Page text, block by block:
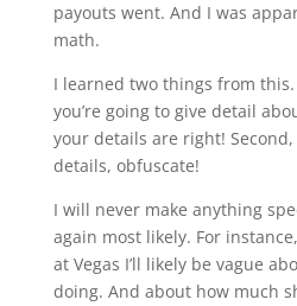
payouts went. And I was
math.
I learned two things from
you’re going to give detail
your details are right!
details, obfuscate!
I will never make anything
again most likely. For
at Vegas I’ll likely be vague
doing. And about how much